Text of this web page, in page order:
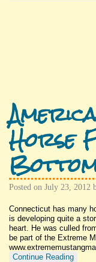
Horse
Posted on July 23, 2012
Connecticut has many
is developing quite a
heart. He was culled
be part of the Extreme
Continue Reading